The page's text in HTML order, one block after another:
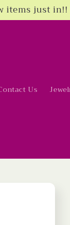
items just in!!
Us